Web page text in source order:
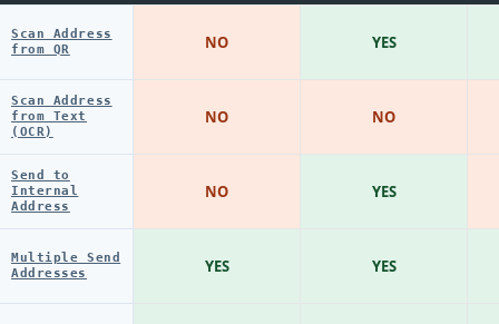
Scan Address
from QR
Scan Address
from Text
(OCR)
Send to
Internal
Address
Multiple Send
Addresses
NO
NO
NO
YES
YES
NO
YES
YES